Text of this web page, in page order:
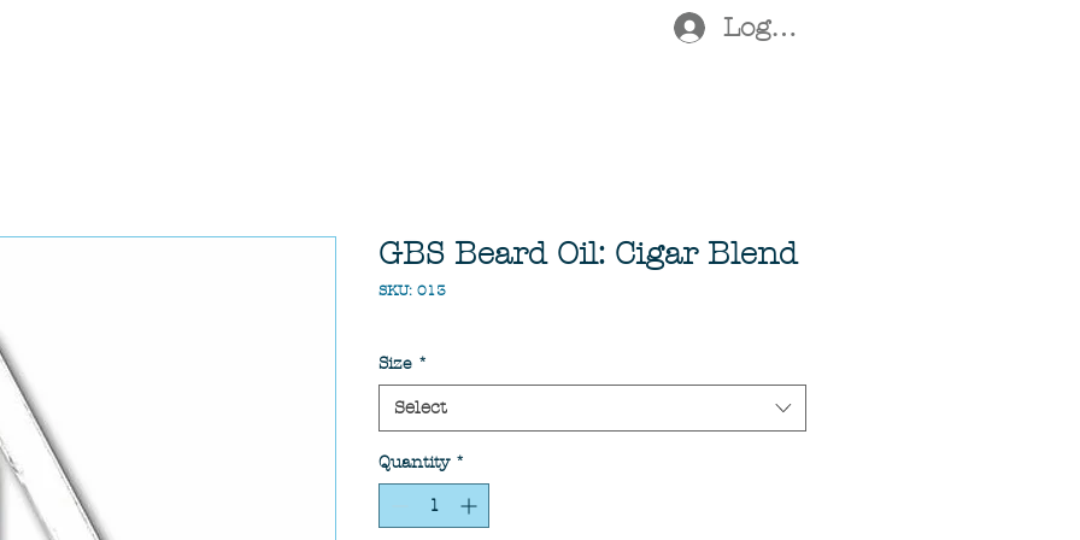
Log In
GBS Beard Oil: Cigar Blend
SKU: 013
Size *
Select
Quantity *